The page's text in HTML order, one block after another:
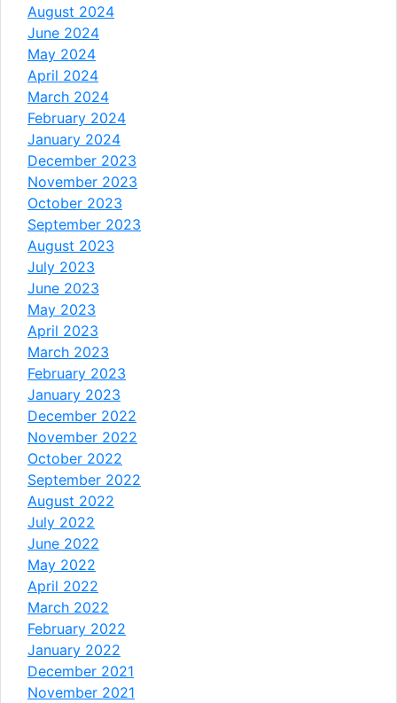
August 2024
June 2024
May 2024
April 2024
March 2024
February 2024
January 2024
December 2023
November 2023
October 2023
September 2023
August 2023
July 2023
June 2023
May 2023
April 2023
March 2023
February 2023
January 2023
December 2022
November 2022
October 2022
September 2022
August 2022
July 2022
June 2022
May 2022
April 2022
March 2022
February 2022
January 2022
December 2021
November 2021